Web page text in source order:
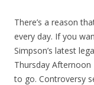
There’s a reason
every day. If you
Simpson’s latest
Thursday Afternoon
to go. Controversy